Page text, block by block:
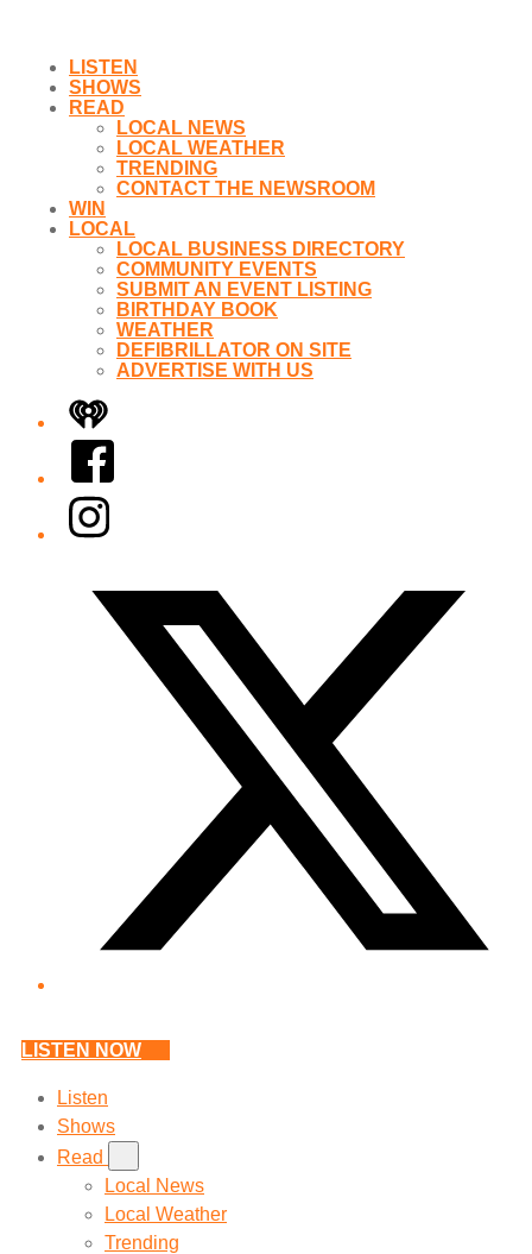
LISTEN
SHOWS
READ
LOCAL NEWS
LOCAL WEATHER
TRENDING
CONTACT THE NEWSROOM
WIN
LOCAL
LOCAL BUSINESS DIRECTORY
COMMUNITY EVENTS
SUBMIT AN EVENT LISTING
BIRTHDAY BOOK
WEATHER
DEFIBRILLATOR ON SITE
ADVERTISE WITH US
iHeart
Facebook
Instagram
LISTEN NOW
Listen
Shows
Read
Local News
Local Weather
Trending